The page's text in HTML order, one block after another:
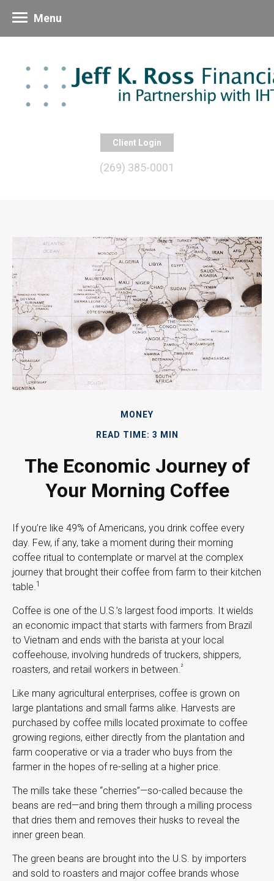
Client Login
(269) 385-0001
Menu
MONEY
READ TIME: 3 MIN
The Economic Journey of
Your Morning Coffee
If you’re like 49% of Americans, you drink coffee every
day. Few, if any, take a moment during their morning
coffee ritual to contemplate or marvel at the complex
journey that brought their coffee from farm to their kitchen
table. 1
Coffee is one of the U.S.’s largest food imports. It wields
an economic impact that starts with farmers from Brazil
to Vietnam and ends with the barista at your local
coffeehouse, involving hundreds of truckers, shippers,
roasters, and retail workers in between. ²
Like many agricultural enterprises, coffee is grown on
large plantations and small farms alike. Harvests are
purchased by coffee mills located proximate to coffee
growing regions, either directly from the plantation and
farm cooperative or via a trader who buys from the
farmer in the hopes of re-selling at a higher price.
The mills take these “cherries”—so-called because the
beans are red—and bring them through a milling process
that dries them and removes their husks to reveal the
inner green bean.
The green beans are brought into the U.S. by importers
and sold to roasters and major coffee brands whose